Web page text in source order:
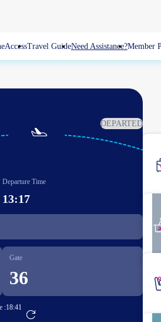
AccessTravel GuideNeed Assistance?Member
DEPARTED

Departure Time
13:17
Gate
36
:18:41
Booking